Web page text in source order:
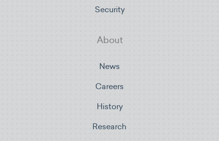
Security
About
News
Careers
History
Research